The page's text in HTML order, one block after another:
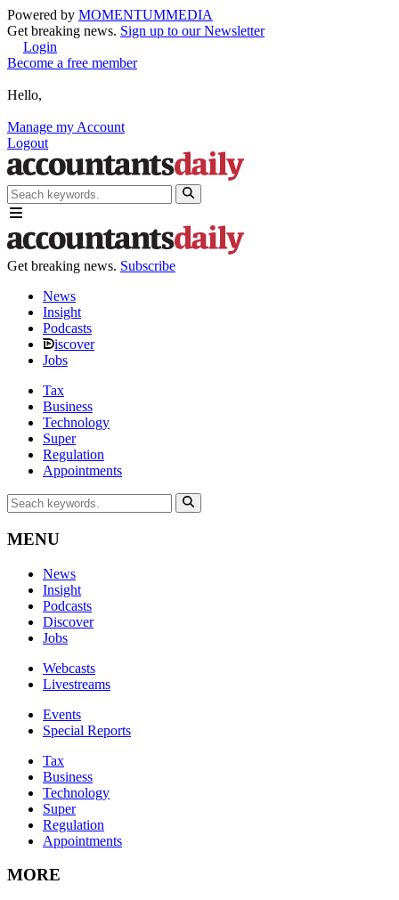
Powered by MOMENTUMMEDIA
Get breaking news. Sign up to our Newsletter
Login
Become a free member
Hello,
Manage my Account
Logout
Get breaking news. Subscribe
News
Insight
Podcasts
iscover
Jobs
Tax
Business
Technology
Super
Regulation
Appointments
MENU
News
Insight
Podcasts
Discover
Jobs
Webcasts
Livestreams
Events
Special Reports
Tax
Business
Technology
Super
Regulation
Appointments
MORE